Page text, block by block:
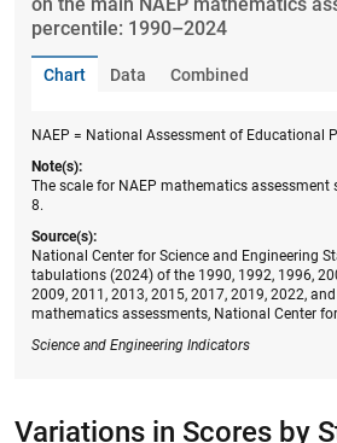
percentile: 1990–2024
Chart Data Combined
NAEP = National Assessment of Educational
Note(s):
The scale for NAEP mathematics assessment
8.
Source(s):
National Center for Science and Engineering
tabulations (2024) of the 1990, 1992, 1996,
2009, 2011, 2013, 2015, 2017, 2019, 2022,
mathematics assessments, National Center
Science and Engineering Indicators
Variations in Scores by